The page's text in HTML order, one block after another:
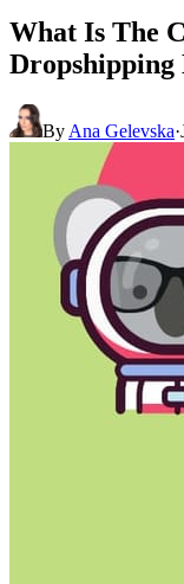
What Is The
Dropshipping
By Ana Gelevska·